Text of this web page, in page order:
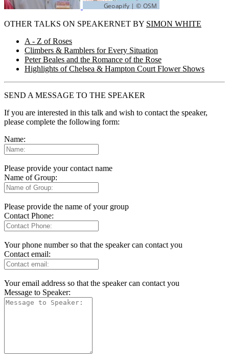
OTHER TALKS ON SPEAKERNET BY SIMON WHITE
A - Z of Roses
Climbers & Ramblers for Every Situation
Peter Beales and the Romance of the Rose
Highlights of Chelsea & Hampton Court Flower Shows
SEND A MESSAGE TO THE SPEAKER
If you are interested in this talk and wish to contact the speaker,
please complete the following form:
Name:
Please provide your contact name
Name of Group:
Please provide the name of your group
Contact Phone:
Your phone number so that the speaker can contact you
Contact email:
Your email address so that the speaker can contact you
Message to Speaker: